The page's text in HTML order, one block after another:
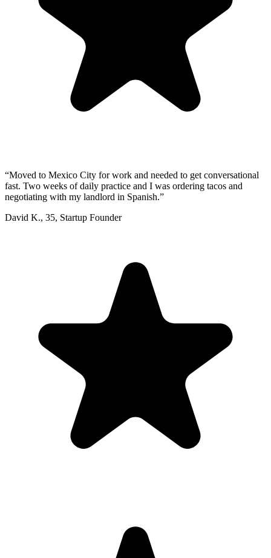
“Moved to Mexico City for work and needed to get conversational
fast. Two weeks of daily practice and I was ordering tacos and
negotiating with my landlord in Spanish.”
David K., 35, Startup Founder